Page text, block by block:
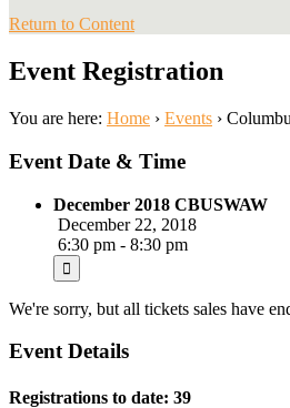
Return to Content
Event Registration
You are here: Home › Events ›
Event Date & Time
December 2018 CBUSWAW
December 22, 2018
6:30 pm - 8:30 pm
We're sorry, but all tickets sales have
Event Details
Registrations to date: 39